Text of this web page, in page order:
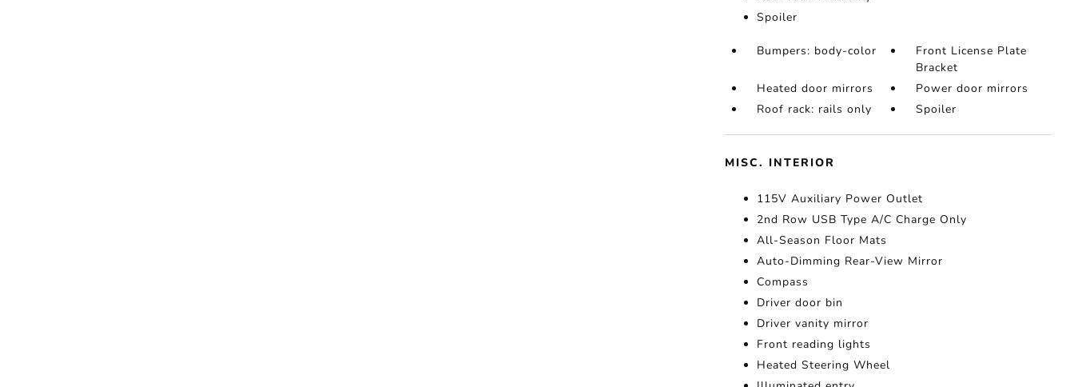
Spoiler
Bumpers: body-color
Front License Plate
Bracket
Heated door mirrors
Power door mirrors
Roof rack: rails only
Spoiler
MISC. INTERIOR
115V Auxiliary Power Outlet
2nd Row USB Type A/C Charge Only
All-Season Floor Mats
Auto-Dimming Rear-View Mirror
Compass
Driver door bin
Driver vanity mirror
Front reading lights
Heated Steering Wheel